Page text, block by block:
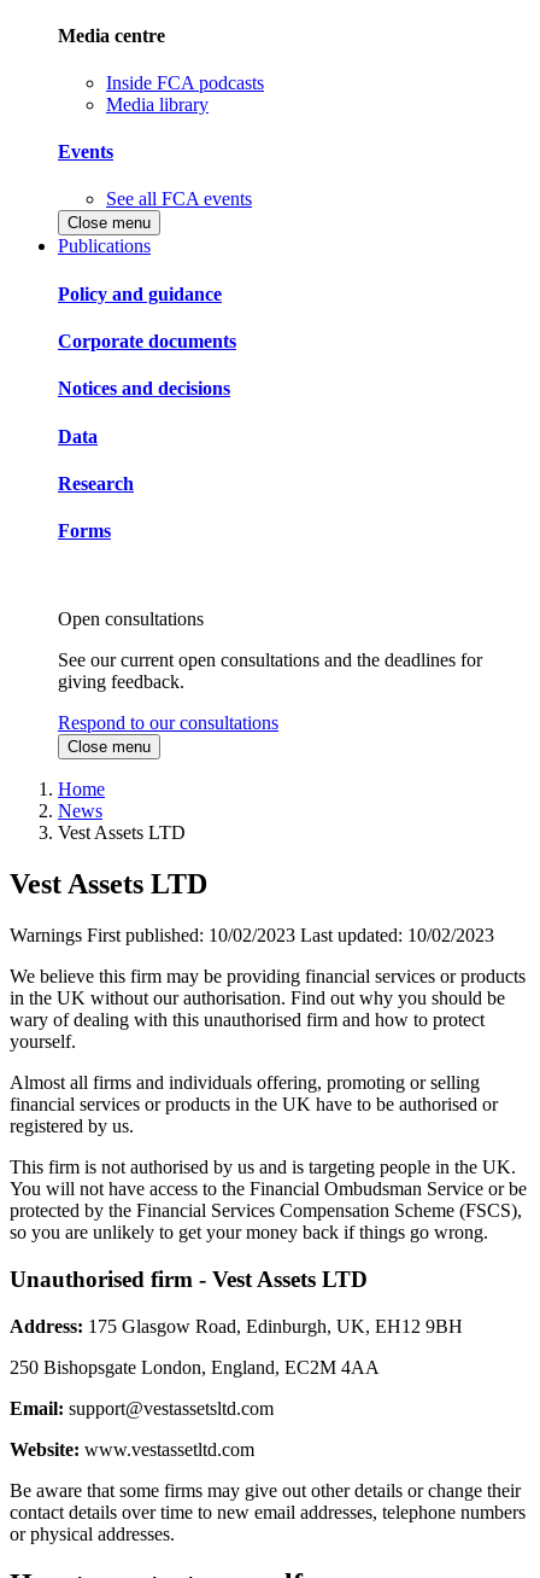
Media centre
Inside FCA podcasts
Media library
Events
See all FCA events
Close menu
Publications
Policy and guidance
Corporate documents
Notices and decisions
Data
Research
Forms
Open consultations
See our current open consultations and the deadlines for
giving feedback.
Respond to our consultations
Close menu
Home
News
Vest Assets LTD
Vest Assets LTD
Warnings First published: 10/02/2023 Last updated: 10/02/2023
We believe this firm may be providing financial services or products
in the UK without our authorisation. Find out why you should be
wary of dealing with this unauthorised firm and how to protect
yourself.
Almost all firms and individuals offering, promoting or selling
financial services or products in the UK have to be authorised or
registered by us.
This firm is not authorised by us and is targeting people in the UK.
You will not have access to the Financial Ombudsman Service or be
protected by the Financial Services Compensation Scheme (FSCS),
so you are unlikely to get your money back if things go wrong.
Unauthorised firm - Vest Assets LTD
Address: 175 Glasgow Road, Edinburgh, UK, EH12 9BH
250 Bishopsgate London, England, EC2M 4AA
Email: support@vestassetsltd.com
Website: www.vestassetltd.com
Be aware that some firms may give out other details or change their
contact details over time to new email addresses, telephone numbers
or physical addresses.